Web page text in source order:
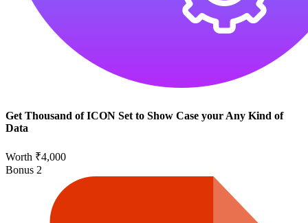
Get Thousand of ICON Set to Show Case your Any Kind of
Data
Worth ₹4,000
Bonus 2